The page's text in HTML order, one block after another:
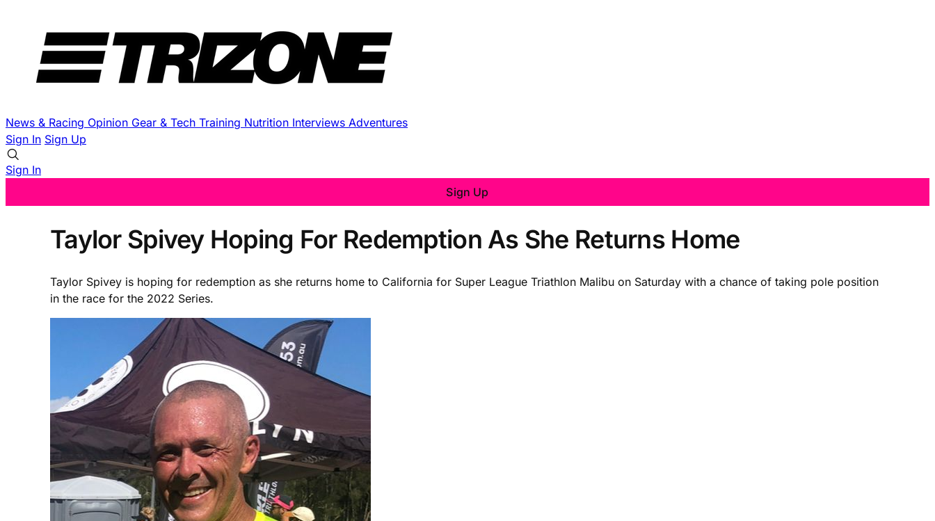
News & Racing Opinion Gear & Tech Training Nutrition Interviews Adventures
Sign In Sign Up
Sign In
Sign Up
Taylor Spivey Hoping For Redemption As She Returns Home
Taylor Spivey is hoping for redemption as she returns home to California for Super League Triathlon Malibu on Saturday with a chance of taking pole position
in the race for the 2022 Series.